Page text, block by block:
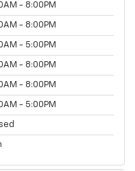
- 8:00PM
- 8:00PM
- 5:00PM
- 8:00PM
- 8:00PM
- 5:00PM